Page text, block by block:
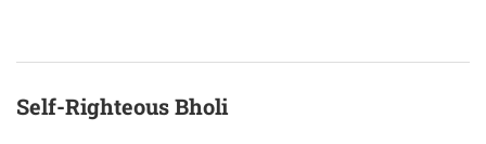
Self-Righteous Bholi